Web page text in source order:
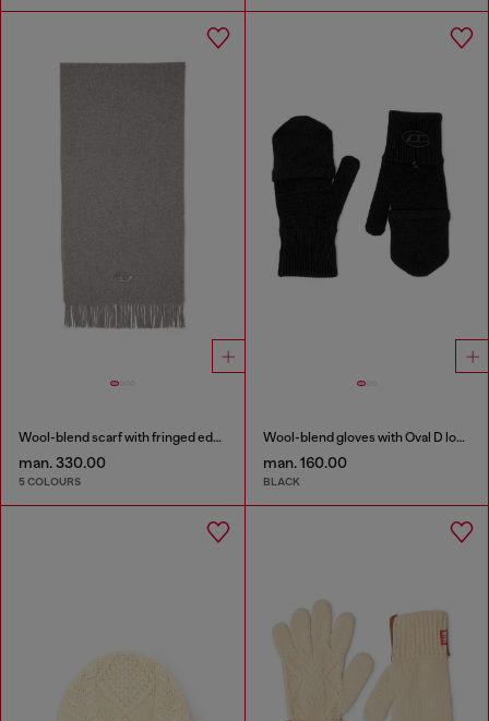
Wool-blend scarf with fringed edges
man. 330.00
5 COLOURS
Wool-blend gloves with Oval D logo
man. 160.00
BLACK